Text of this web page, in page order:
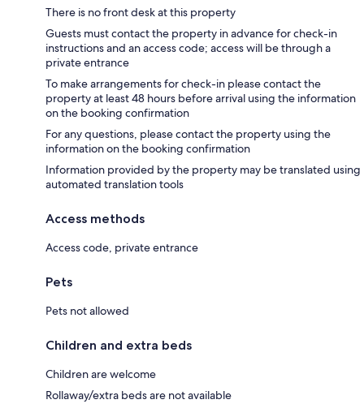
There is no front desk at this property
Guests must contact the property in advance for check-in
instructions and an access code; access will be through a
private entrance
To make arrangements for check-in please contact the
property at least 48 hours before arrival using the information
on the booking confirmation
For any questions, please contact the property using the
information on the booking confirmation
Information provided by the property may be translated using
automated translation tools
Access methods
Access code, private entrance
Pets
Pets not allowed
Children and extra beds
Children are welcome
Rollaway/extra beds are not available